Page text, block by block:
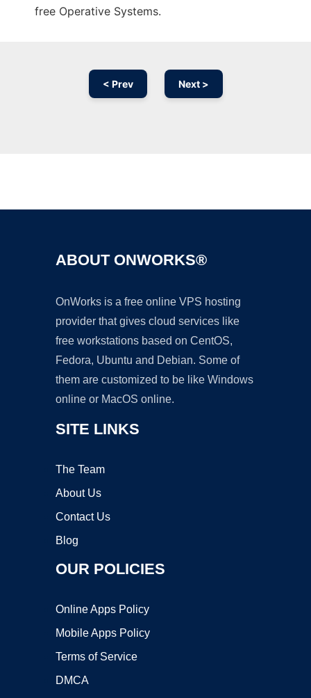
free Operative Systems.
< Prev Next >
ABOUT ONWORKS®
OnWorks is a free online VPS hosting
provider that gives cloud services like
free workstations based on CentOS,
Fedora, Ubuntu and Debian. Some of
them are customized to be like Windows
online or MacOS online.
SITE LINKS
The Team
About Us
Contact Us
Blog
OUR POLICIES
Online Apps Policy
Mobile Apps Policy
Terms of Service
DMCA